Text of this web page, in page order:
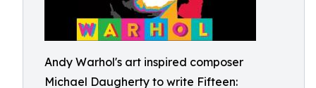
Andy Warhol's art inspired composer
Michael Daugherty to write Fifteen: